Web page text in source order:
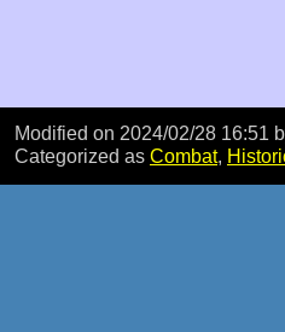
Modified on 2024/02/28 16:51
Categorized as Combat,